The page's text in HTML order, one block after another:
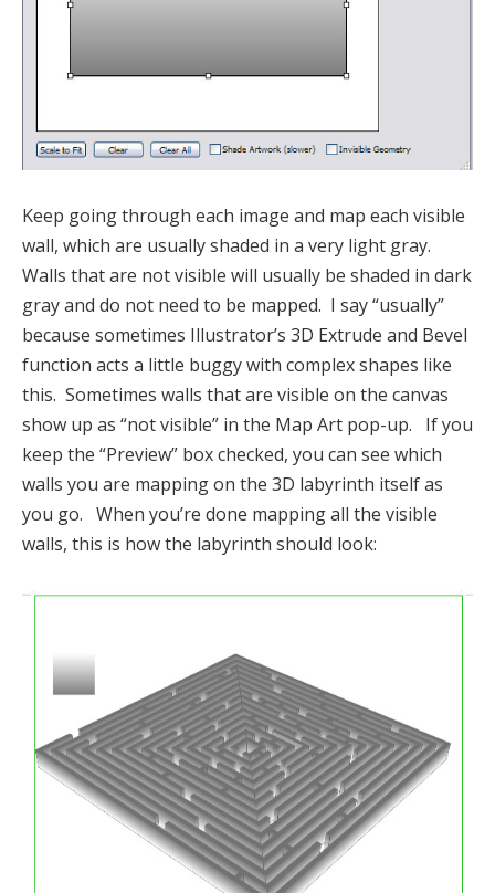
Keep going through each image and map each visible
wall, which are usually shaded in a very light gray.
Walls that are not visible will usually be shaded in dark
gray and do not need to be mapped. I say “usually”
because sometimes Illustrator’s 3D Extrude and Bevel
function acts a little buggy with complex shapes like
this. Sometimes walls that are visible on the canvas
show up as “not visible” in the Map Art pop-up. If you
keep the “Preview” box checked, you can see which
walls you are mapping on the 3D labyrinth itself as
you go. When you’re done mapping all the visible
walls, this is how the labyrinth should look: